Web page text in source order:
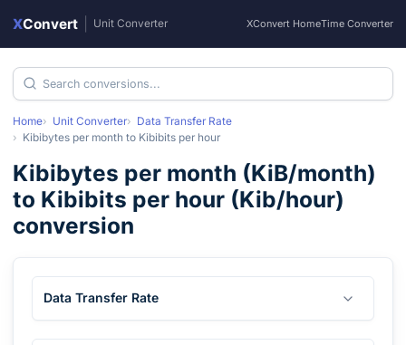
XConvert Unit Converter XConvert HomeTime Converter
Home Unit Converter
Data Transfer Rate
Kibibytes per month to Kibibits per hour
Kibibytes per month (KiB/month)
to Kibibits per hour (Kib/hour)
conversion
Data Transfer Rate